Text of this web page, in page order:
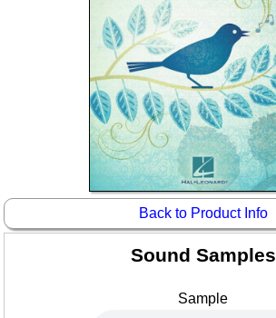
Boomwhacker Central
Video Network
Archives
Back to Product Info
Sound Samples
Sample